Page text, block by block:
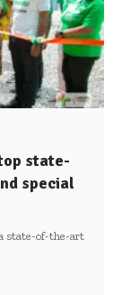
state-
special
state-of-the-art